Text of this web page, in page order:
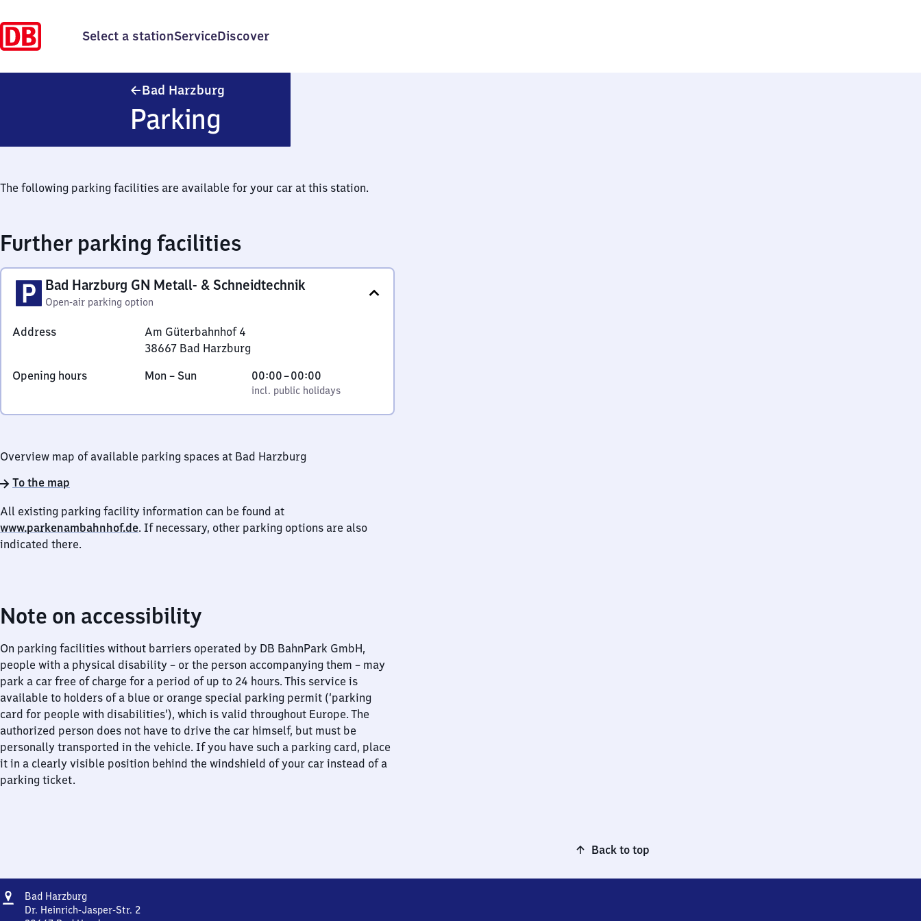
Select a stationServiceDiscover
Bad Harzburg
Parking
The following parking facilities are available for your car at this station.
Further parking facilities
Bad Harzburg GN Metall- & Schneidtechnik
Open-air parking option
Address
Am Güterbahnhof 4
38667 Bad Harzburg
Güterbahnhof
3
6
Harzburg
Opening hours
Monday
Mon –Sun,
incl. public holidays
00:00–00:00
From
0
incl. public holidays
Overview map of available parking spaces at Bad Harzburg
To the map
All existing parking facility information can be found at
www.parkenambahnhof.de. If necessary, other parking options are also
indicated there.
Note on accessibility
On parking facilities without barriers operated by DB BahnPark GmbH,
people with a physical disability – or the person accompanying them – may
park a car free of charge for a period of up to 24 hours. This service is
available to holders of a blue or orange special parking permit (‘parking
card for people with disabilities’), which is valid throughout Europe. The
authorized person does not have to drive the car himself, but must be
personally transported in the vehicle. If you have such a parking card, place
it in a clearly visible position behind the windshield of your car instead of a
parking ticket.
Back to top
Address
Bad Harzburg
d
Dr. Heinrich-Jasper-Str. 2